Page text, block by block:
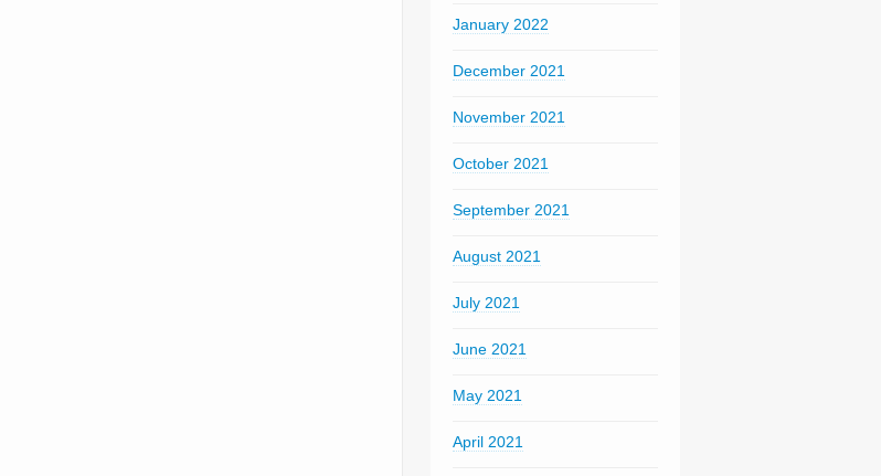
January 2022
December 2021
November 2021
October 2021
September 2021
August 2021
July 2021
June 2021
May 2021
April 2021